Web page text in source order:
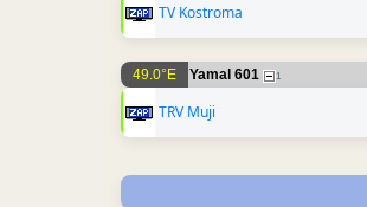
TV Kostroma
49.0°E Yamal 601 1
TRV Muji